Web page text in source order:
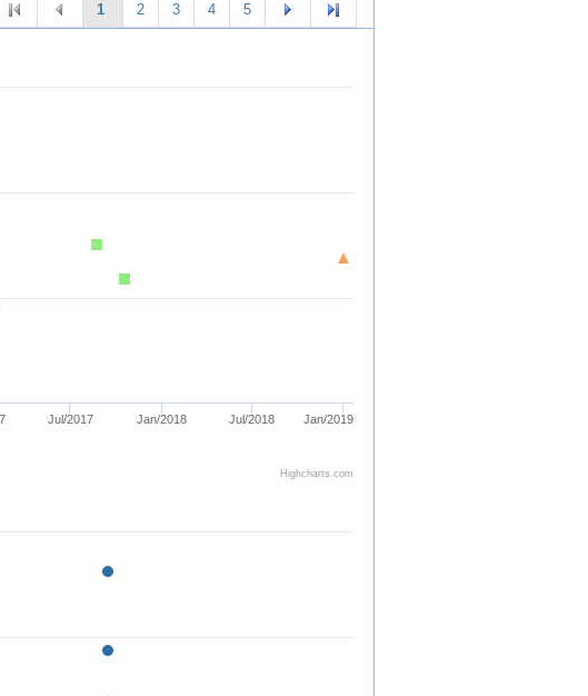
1 2 3 4 5